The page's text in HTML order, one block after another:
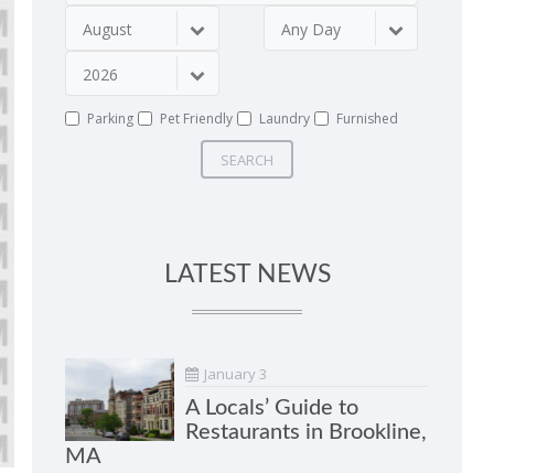
August Any Day
2026
Parking Pet Friendly Laundry Furnished
SEARCH
LATEST NEWS
January 3
A Locals’ Guide to
Restaurants in Brookline,
MA